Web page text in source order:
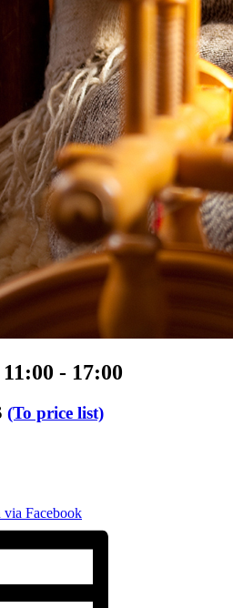
- 17:00
(To price list)
via Facebook